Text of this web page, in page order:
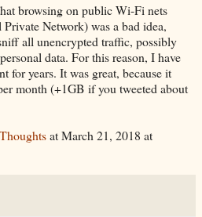
browsing on public Wi-Fi nets
Network) was a bad idea,
all unencrypted traffic, possibly
data. For this reason, I have
for years. It was great, because it
month (+1GB if you tweeted about
at March 21, 2018 at